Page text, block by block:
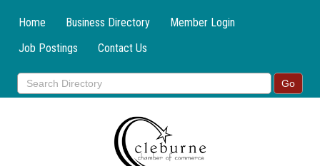
Home Business Directory
Member Login
Job Postings
Contact Us